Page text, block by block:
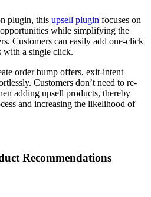
plugin, this upsell plugin focuses on
while simplifying the
Customers can easily add one-click
with a single click.
order bump offers, exit-intent
Customers don’t need to re-
adding upsell products, thereby
and increasing the likelihood of
Recommendations